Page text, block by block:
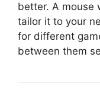
better. A mouse
tailor it to your
for different
between them